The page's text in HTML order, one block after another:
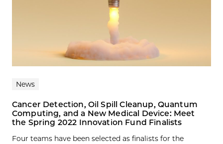
News
Cancer Detection, Oil Spill Cleanup, Quantum
Computing, and a New Medical Device: Meet
the Spring 2022 Innovation Fund Finalists
Four teams have been selected as finalists for the